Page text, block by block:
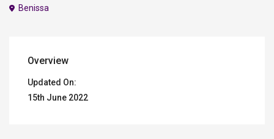
Benissa
Overview
Updated On:
15th June 2022